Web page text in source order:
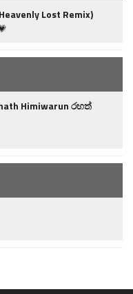
Lost Remix)
Himiwarun රහත්